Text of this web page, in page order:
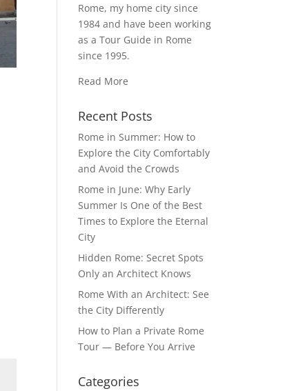
Rome, my home city since
1984 and have been working
as a Tour Guide in Rome
since 1995.
Read More
Recent Posts
Rome in Summer: How to
Explore the City Comfortably
and Avoid the Crowds
Rome in June: Why Early
Summer Is One of the Best
Times to Explore the Eternal
City
Hidden Rome: Secret Spots
Only an Architect Knows
Rome With an Architect: See
the City Differently
How to Plan a Private Rome
Tour — Before You Arrive
Categories